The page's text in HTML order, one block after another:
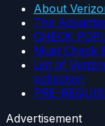
About
The
CHECK
Must Check
List of
collection
PRE-
Advertisement